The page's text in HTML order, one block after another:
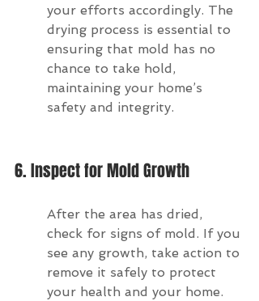
your efforts accordingly. The
drying process is essential to
ensuring that mold has no
chance to take hold,
maintaining your home’s
safety and integrity.
6. Inspect for Mold Growth
After the area has dried,
check for signs of mold. If you
see any growth, take action to
remove it safely to protect
your health and your home.